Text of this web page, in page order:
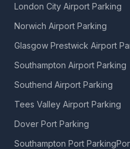
London City Airport Parking
Norwich Airport Parking
Glasgow Prestwick Airport
Southampton Airport Parking
Southend Airport Parking
Tees Valley Airport Parking
Dover Port Parking
Southampton Port Parking